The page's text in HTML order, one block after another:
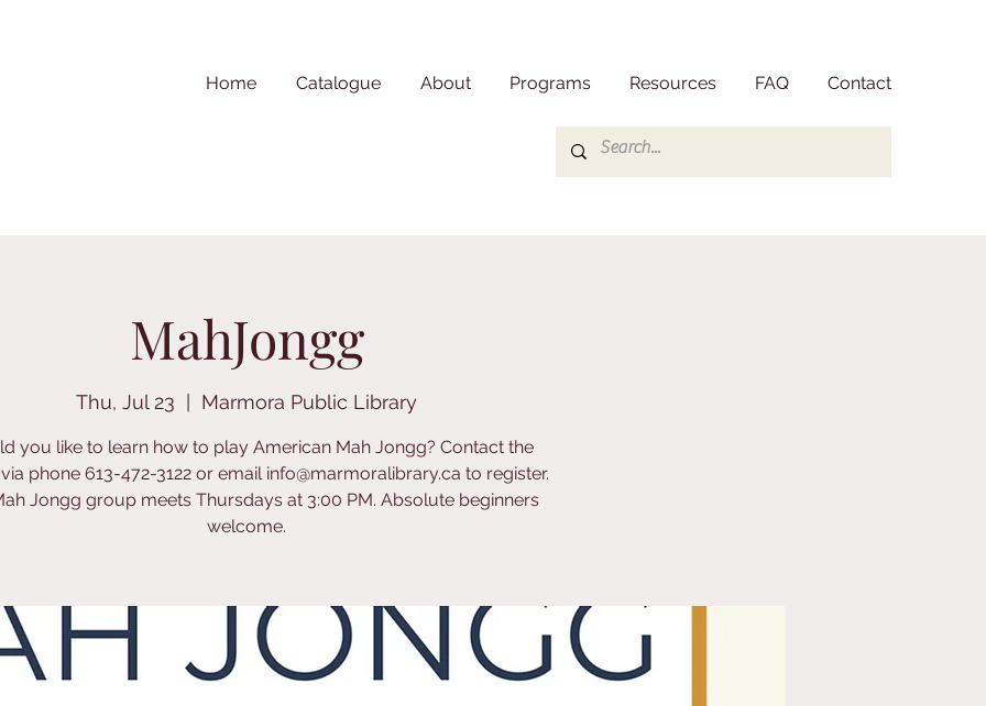
Home Catalogue About Programs Resources FAQ Contact
MahJongg
Thu, Jul 23 Marmora Public Library
you like to learn how to play American Mah Jongg? Contact the
phone 613-472-3122 or email info@marmoralibrary.ca to register.
Jongg group meets Thursdays at 3:00 PM. Absolute beginners
welcome.